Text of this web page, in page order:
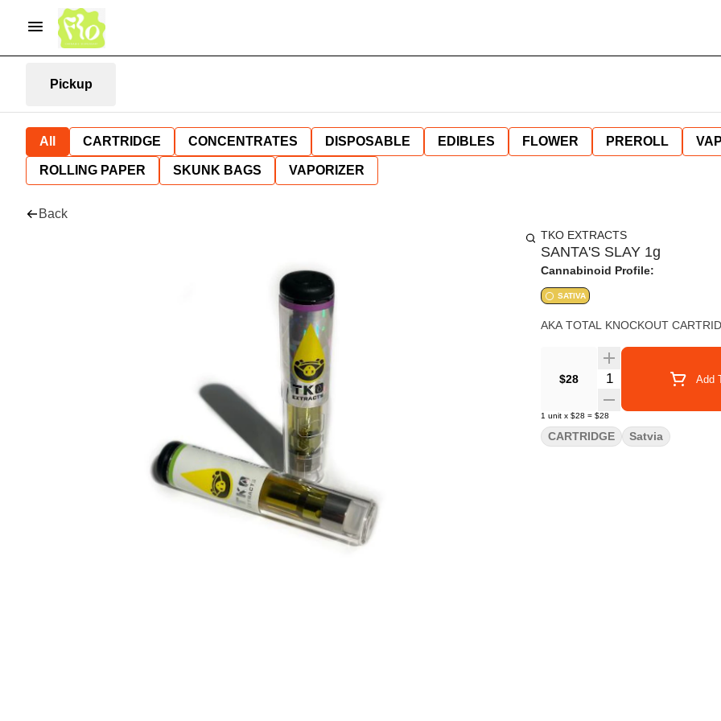
Pickup
All CARTRIDGE CONCENTRATES DISPOSABLE EDIBLES FLOWER PREROLL
ROLLING PAPER SKUNK BAGS VAPORIZER
Back
TKO EXTRACTS
SANTA'S SLAY 1g
Cannabinoid Profile:
SATIVA
AKA TOTAL KNOCKOUT
$28 Quantity Selector Add
1 unit x $28 = $28
CARTRIDGE Satvia